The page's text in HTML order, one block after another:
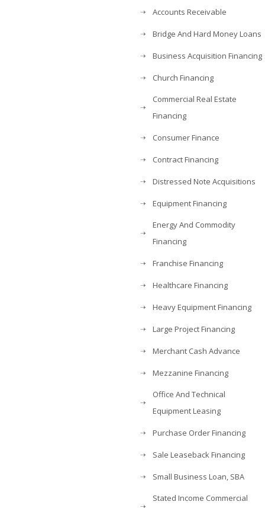
Accounts Receivable
Bridge And Hard Money Loans
Business Acquisition Financing
Church Financing
Commercial Real Estate
Financing
Consumer Finance
Contract Financing
Distressed Note Acquisitions
Equipment Financing
Energy And Commodity
Financing
Franchise Financing
Healthcare Financing
Heavy Equipment Financing
Large Project Financing
Merchant Cash Advance
Mezzanine Financing
Office And Technical
Equipment Leasing
Purchase Order Financing
Sale Leaseback Financing
Small Business Loan, SBA
Stated Income Commercial